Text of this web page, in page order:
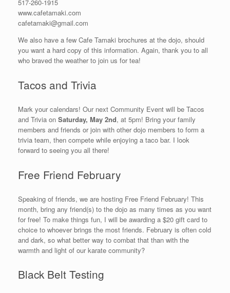
517-260-1915
www.cafetamaki.com
cafetamaki@gmail.com
We also have a few Cafe Tamaki brochures at the dojo, should
you want a hard copy of this information. Again, thank you to all
who braved the weather to join us for tea!
Tacos and Trivia
Mark your calendars! Our next Community Event will be Tacos
and Trivia on Saturday, May 2nd, at 5pm! Bring your family
members and friends or join with other dojo members to form a
trivia team, then compete while enjoying a taco bar. I look
forward to seeing you all there!
Free Friend February
Speaking of friends, we are hosting Free Friend February! This
month, bring any friend(s) to the dojo as many times as you want
for free! To make things fun, I will be awarding a $20 gift card to
choice to whoever brings the most friends. February is often cold
and dark, so what better way to combat that than with the
warmth and light of our karate community?
Black Belt Testing